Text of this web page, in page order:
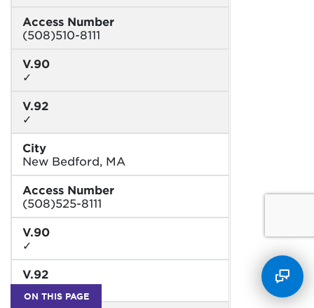
ON THIS PAGE
Access Number
(508)510-8111
V.90
✓
V.92
✓
City
New Bedford, MA
Access Number
(508)525-8111
V.90
✓
V.92
✓